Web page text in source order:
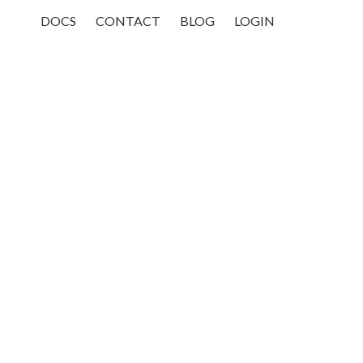
DOCS CONTACT BLOG LOGIN